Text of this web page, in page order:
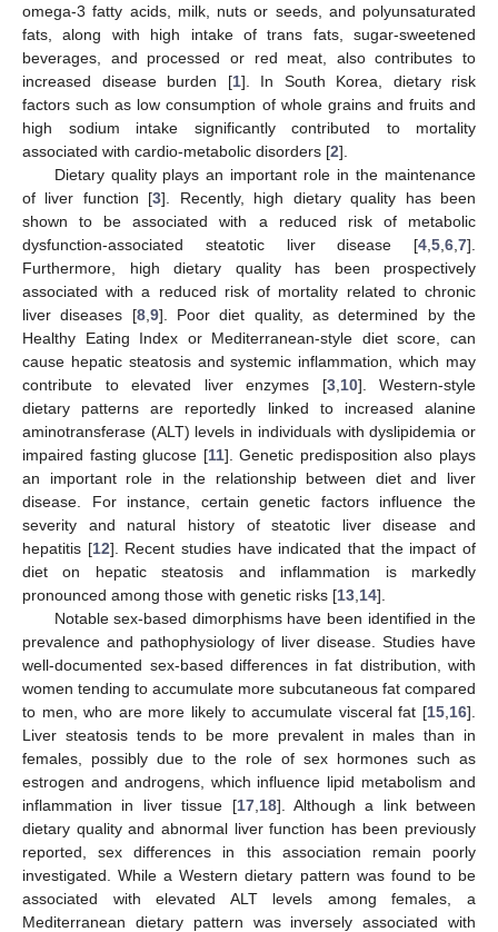
omega-3 fatty acids, milk, nuts or seeds, and polyunsaturated
fats, along with high intake of trans fats, sugar-sweetened
beverages, and processed or red meat, also contributes to
increased disease burden [1]. In South Korea, dietary risk
factors such as low consumption of whole grains and fruits and
high sodium intake significantly contributed to mortality
associated with cardio-metabolic disorders [2].
Dietary quality plays an important role in the maintenance
of liver function [3]. Recently, high dietary quality has been
shown to be associated with a reduced risk of metabolic
dysfunction-associated steatotic liver disease [4 5 6 7].
Furthermore, high dietary quality has been prospectively
associated with a reduced risk of mortality related to chronic
liver diseases [8, 9]. Poor diet quality, as determined by the
Healthy Eating Index or Mediterranean-style diet score, can
cause hepatic steatosis and systemic inflammation, which may
contribute to elevated liver enzymes [3, 10]. Western-style
dietary patterns are reportedly linked to increased alanine
aminotransferase (ALT) levels in individuals with dyslipidemia or
impaired fasting glucose [11]. Genetic predisposition also plays
an important role in the relationship between diet and liver
disease. For instance, certain genetic factors influence the
severity and natural history of steatotic liver disease and
hepatitis [12]. Recent studies have indicated that the impact of
diet on hepatic steatosis and inflammation is markedly
pronounced among those with genetic risks [13 14].
Notable sex-based dimorphisms have been identified in the
prevalence and pathophysiology of liver disease. Studies have
well-documented sex-based differences in fat distribution, with
women tending to accumulate more subcutaneous fat compared
to men, who are more likely to accumulate visceral fat [15 16].
Liver steatosis tends to be more prevalent in males than in
females, possibly due to the role of sex hormones such as
estrogen and androgens, which influence lipid metabolism and
inflammation in liver tissue [17, 18]. Although a link between
dietary quality and abnormal liver function has been previously
reported, sex differences in this association remain poorly
investigated. While a Western dietary pattern was found to be
associated with elevated ALT levels among females, a
Mediterranean dietary pattern was inversely associated with